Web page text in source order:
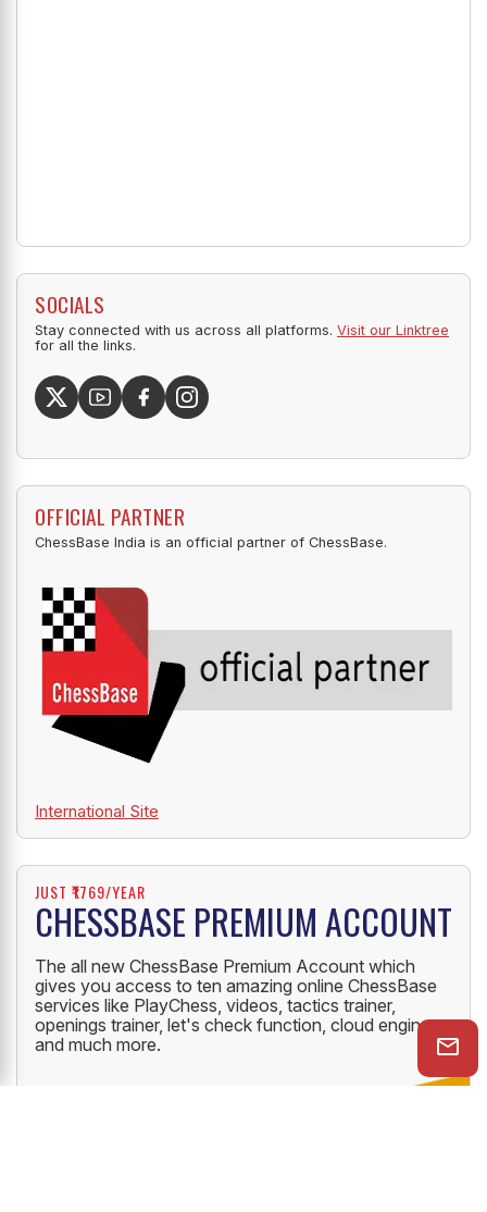
SOCIALS
Stay connected with us across all platforms. Visit our Linktree
for all the links.
OFFICIAL PARTNER
ChessBase India is an official partner of ChessBase.
International Site
JUST ₹1769/YEAR
CHESSBASE PREMIUM ACCOUNT
The all new ChessBase Premium Account which
gives you access to ten amazing online ChessBase
services like PlayChess, videos, tactics trainer,
openings trainer, let's check function, cloud engine
and much more.